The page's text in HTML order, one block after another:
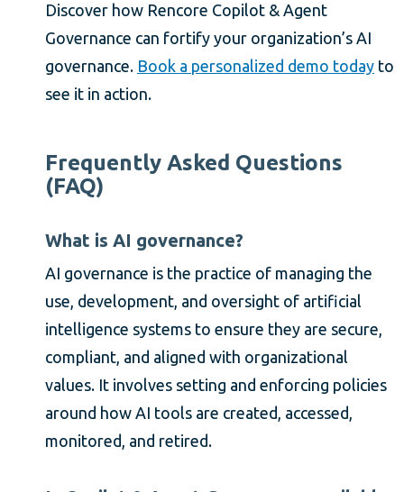
Discover how Rencore Copilot & Agent
Governance can fortify your organization’s AI
governance. Book a personalized demo today to
see it in action.
Frequently Asked Questions
(FAQ)
What is AI governance?
AI governance is the practice of managing the
use, development, and oversight of artificial
intelligence systems to ensure they are secure,
compliant, and aligned with organizational
values. It involves setting and enforcing policies
around how AI tools are created, accessed,
monitored, and retired.